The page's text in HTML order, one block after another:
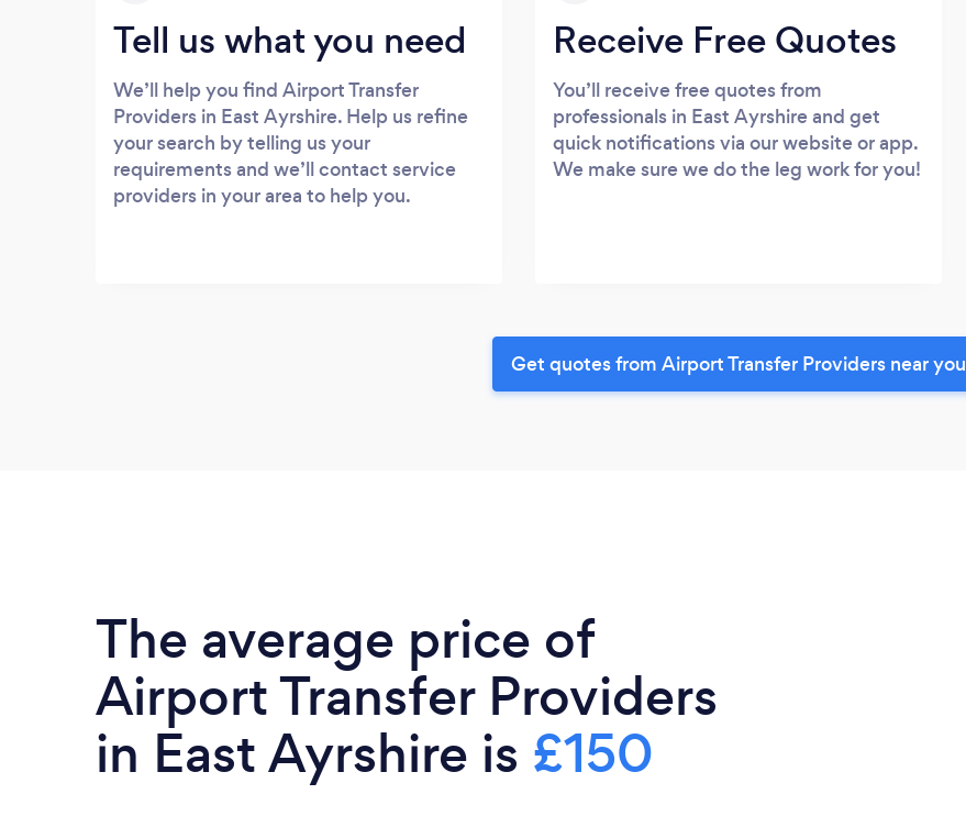
Tell us what you need
We’ll help you find Airport Transfer
Providers in East Ayrshire. Help us refine
your search by telling us your
requirements and we’ll contact service
providers in your area to help you.
Receive Free Quotes
You’ll receive free quotes from
professionals in East Ayrshire and get
quick notifications via our website or app.
We make sure we do the leg work for you!
Get quotes from Airport Transfer Providers near you
The average price of
Airport Transfer Providers
in East Ayrshire is £150